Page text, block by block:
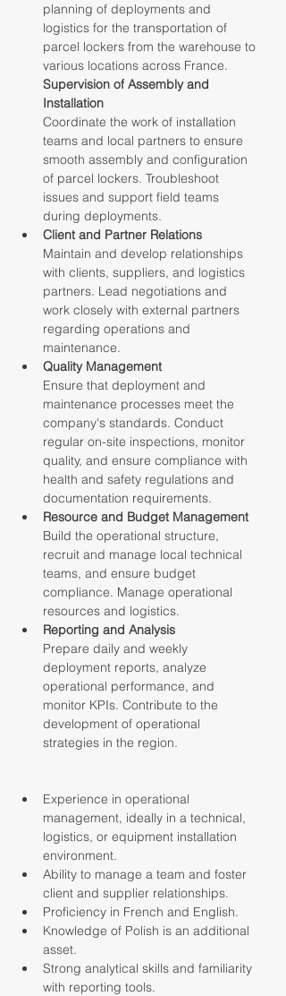
planning of deployments and
logistics for the transportation of
parcel lockers from the warehouse to
various locations across France.
Supervision of Assembly and
Installation
Coordinate the work of installation
teams and local partners to ensure
smooth assembly and configuration
of parcel lockers. Troubleshoot
issues and support field teams
during deployments.
Client and Partner Relations
Maintain and develop relationships
with clients, suppliers, and logistics
partners. Lead negotiations and
work closely with external partners
regarding operations and
maintenance.
Quality Management
Ensure that deployment and
maintenance processes meet the
company's standards. Conduct
regular on-site inspections, monitor
quality, and ensure compliance with
health and safety regulations and
documentation requirements.
Resource and Budget Management
Build the operational structure,
recruit and manage local technical
teams, and ensure budget
compliance. Manage operational
resources and logistics.
Reporting and Analysis
Prepare daily and weekly
deployment reports, analyze
operational performance, and
monitor KPIs. Contribute to the
development of operational
strategies in the region.
Experience in operational
management, ideally in a technical,
logistics, or equipment installation
environment.
Ability to manage a team and foster
client and supplier relationships.
Proficiency in French and English.
Knowledge of Polish is an additional
asset.
Strong analytical skills and familiarity
with reporting tools.